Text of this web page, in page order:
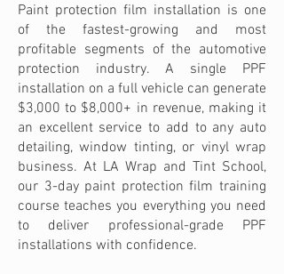
Paint protection film installation is one
of the fastest-growing and most
profitable segments of the automotive
protection industry. A single PPF
installation on a full vehicle can generate
$3,000 to $8,000+ in revenue, making it
an excellent service to add to any auto
detailing, window tinting, or vinyl wrap
business. At LA Wrap and Tint School,
our 3-day paint protection film training
course teaches you everything you need
to deliver professional-grade PPF
installations with confidence.